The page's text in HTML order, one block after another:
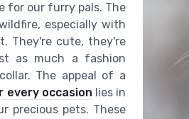
for our furry pals. The
especially with
They're cute, they're
as much a fashion
The appeal of a
every occasion lies in
precious pets. These